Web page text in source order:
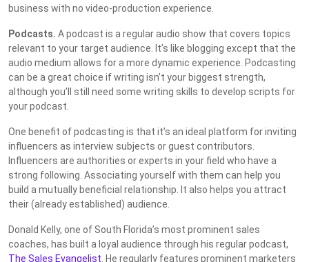
business with no video-production experience.
Podcasts. A podcast is a regular audio show that covers topics
relevant to your target audience. It’s like blogging except that the
audio medium allows for a more dynamic experience. Podcasting
can be a great choice if writing isn’t your biggest strength,
although you’ll still need some writing skills to develop scripts for
your podcast.
One benefit of podcasting is that it’s an ideal platform for inviting
influencers as interview subjects or guest contributors.
Influencers are authorities or experts in your field who have a
strong following. Associating yourself with them can help you
build a mutually beneficial relationship. It also helps you attract
their (already established) audience.
Donald Kelly, one of South Florida’s most prominent sales
coaches, has built a loyal audience through his regular podcast,
The Sales Evangelist . He regularly features prominent marketers